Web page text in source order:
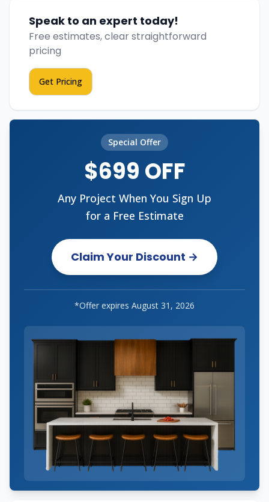
Speak to an expert today!
Free estimates, clear straightforward
pricing
Get Pricing
Special Offer
$699 OFF
Any Project When You Sign Up
for a Free Estimate
Claim Your Discount →
*Offer expires August 31, 2026